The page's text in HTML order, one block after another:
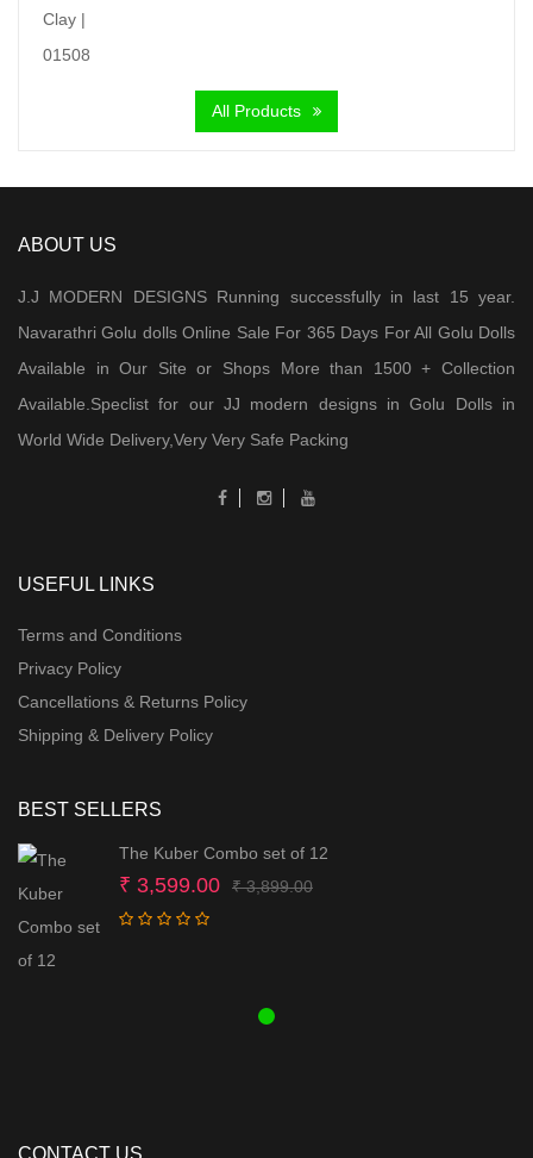
All Products
ABOUT US
J.J MODERN DESIGNS Running successfully in last 15 year.
Navarathri Golu dolls Online Sale For 365 Days For All Golu Dolls
Available in Our Site or Shops More than 1500 + Collection
Available.Speclist for our JJ modern designs in Golu Dolls in
World Wide Delivery,Very Very Safe Packing
USEFUL LINKS
Terms and Conditions
Privacy Policy
Cancellations & Returns Policy
Shipping & Delivery Policy
BEST SELLERS
The Kuber Combo set of 12
₹3,899.00Original
₹ 3,599.00
Current
CONTACT US